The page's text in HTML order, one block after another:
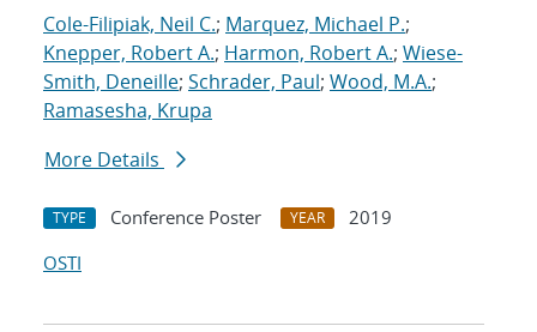
Cole-Filipiak, Neil C.; Marquez, Michael P.;
Knepper, Robert A.; Harmon, Robert A.; Wiese-
Smith, Deneille; Schrader, Paul; Wood, M.A.;
Ramasesha, Krupa
More Details
TYPE Conference Poster YEAR
2019
OSTI